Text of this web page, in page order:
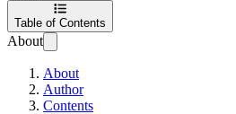
Table of Contents
About
About
Author
Contents